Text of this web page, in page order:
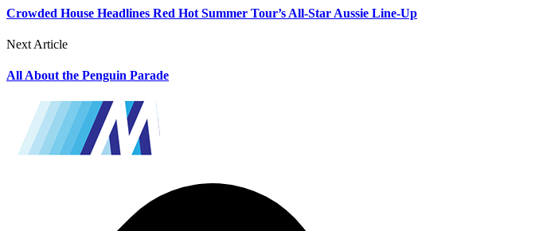
Crowded House Headlines Red Hot Summer Tour’s All-Star Aussie Line-Up
Next Article
All About the Penguin Parade